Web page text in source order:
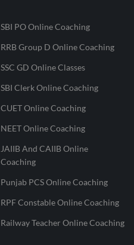
SBI PO Online Coaching
RRB Group D Online Coaching
SSC GD Online Classes
SBI Clerk Online Coaching
CUET Online Coaching
NEET Online Coaching
JAIIB And CAIIB Online
Coaching
Punjab PCS Online Coaching
RPF Constable Online Coaching
Railway Teacher Online Coaching